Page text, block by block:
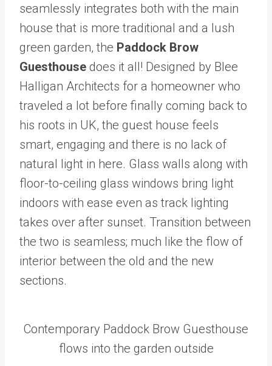
seamlessly integrates both with the main
house that is more traditional and a lush
green garden, the Paddock Brow
Guesthouse does it all! Designed by Blee
Halligan Architects for a homeowner who
traveled a lot before finally coming back to
his roots in UK, the guest house feels
smart, engaging and there is no lack of
natural light in here. Glass walls along with
floor-to-ceiling glass windows bring light
indoors with ease even as track lighting
takes over after sunset. Transition between
the two is seamless; much like the flow of
interior between the old and the new
sections.
Contemporary Paddock Brow Guesthouse
flows into the garden outside